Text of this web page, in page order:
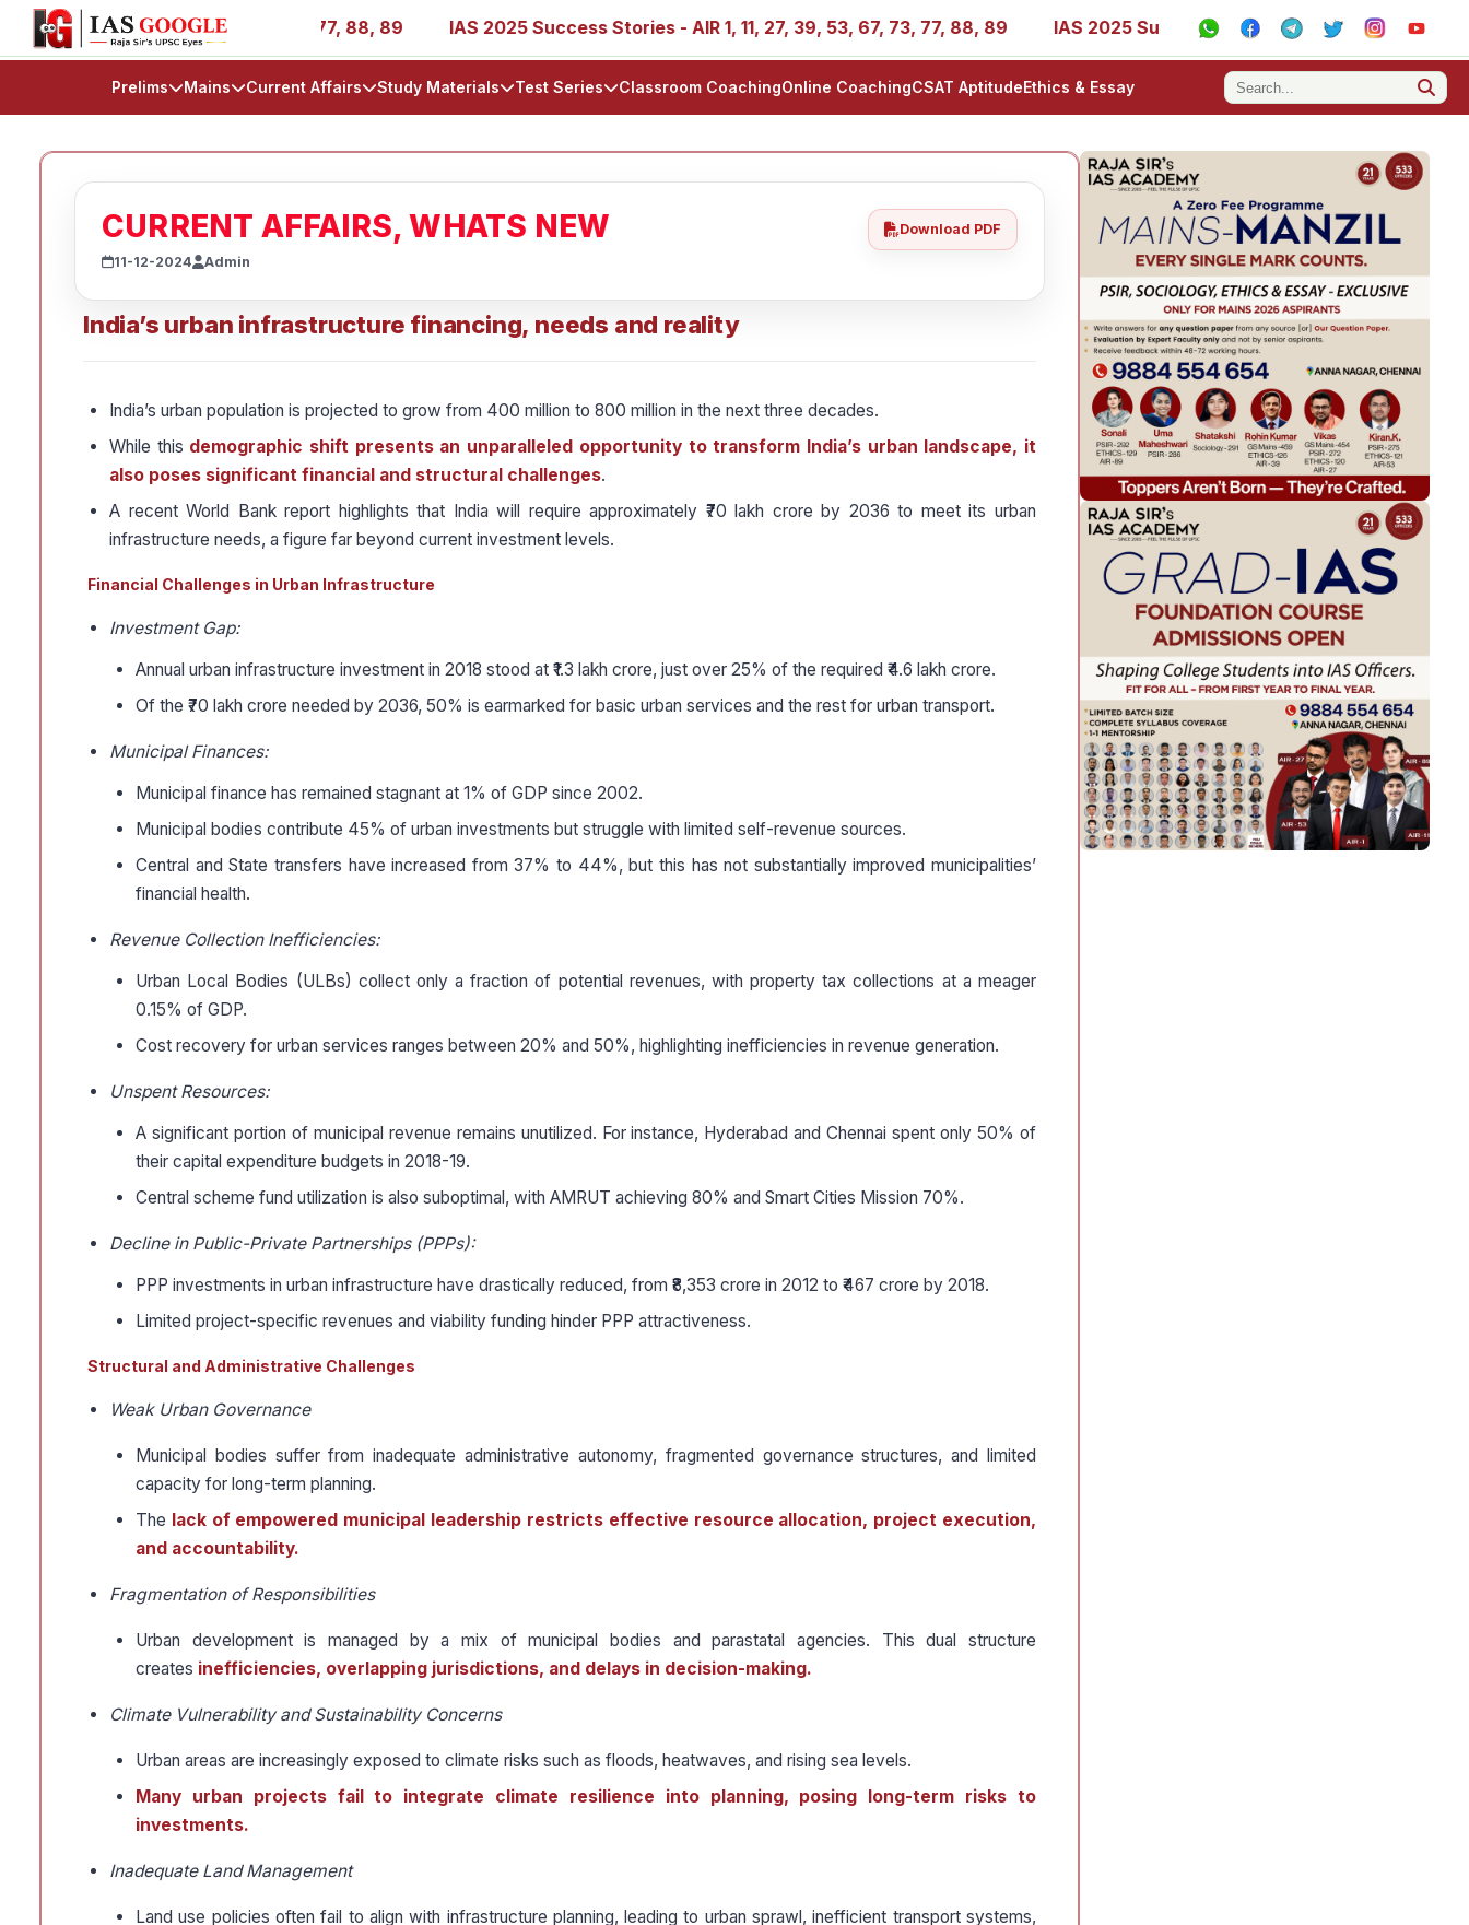
1, 11, 27, 39, 53, 67, 73, 77, 88, 89 IAS 2025 Success Stories - AIR 1, 11, 27, 39, 53, 67, 73, 77, 88, 89 IAS 2025 Success Stories - AIR 1, 11, 27, 39, 53, 67, 73,
Prelims Mains Current Affairs Study Materials Test Series Classroom CoachingOnline CoachingCSAT AptitudeEthics & Essay
CURRENT AFFAIRS, WHATS NEW
11-12-2024 Admin
Download PDF
India’s urban infrastructure financing, needs and reality
India’s urban population is projected to grow from 400 million to 800 million in the next three decades.
While this demographic shift presents an unparalleled opportunity to transform India’s urban landscape, it
also poses significant financial and structural challenges.
A recent World Bank report highlights that India will require approximately ₹70 lakh crore by 2036 to meet its urban
infrastructure needs, a figure far beyond current investment levels.
Financial Challenges in Urban Infrastructure
Investment Gap:
Annual urban infrastructure investment in 2018 stood at ₹1.3 lakh crore, just over 25% of the required ₹4.6 lakh crore.
Of the ₹70 lakh crore needed by 2036, 50% is earmarked for basic urban services and the rest for urban transport.
Municipal Finances:
Municipal finance has remained stagnant at 1% of GDP since 2002.
Municipal bodies contribute 45% of urban investments but struggle with limited self-revenue sources.
Central and State transfers have increased from 37% to 44%, but this has not substantially improved municipalities’
financial health.
Revenue Collection Inefficiencies:
Urban Local Bodies (ULBs) collect only a fraction of potential revenues, with property tax collections at a meager
0.15% of GDP.
Cost recovery for urban services ranges between 20% and 50%, highlighting inefficiencies in revenue generation.
Unspent Resources:
A significant portion of municipal revenue remains unutilized. For instance, Hyderabad and Chennai spent only 50% of
their capital expenditure budgets in 2018-19.
Central scheme fund utilization is also suboptimal, with AMRUT achieving 80% and Smart Cities Mission 70%.
Decline in Public-Private Partnerships (PPPs):
PPP investments in urban infrastructure have drastically reduced, from ₹8,353 crore in 2012 to ₹467 crore by 2018.
Limited project-specific revenues and viability funding hinder PPP attractiveness.
Structural and Administrative Challenges
Weak Urban Governance
Municipal bodies suffer from inadequate administrative autonomy, fragmented governance structures, and limited
capacity for long-term planning.
The lack of empowered municipal leadership restricts effective resource allocation, project execution,
and accountability.
Fragmentation of Responsibilities
Urban development is managed by a mix of municipal bodies and parastatal agencies. This dual structure
creates inefficiencies, overlapping jurisdictions, and delays in decision-making.
Climate Vulnerability and Sustainability Concerns
Urban areas are increasingly exposed to climate risks such as floods, heatwaves, and rising sea levels.
Many urban projects fail to integrate climate resilience into planning, posing long-term risks to
investments.
Inadequate Land Management
Land use policies often fail to align with infrastructure planning, leading to urban sprawl, inefficient transport systems,